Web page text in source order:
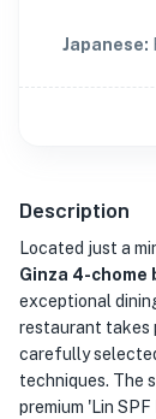
Japanese:
Description
Located just a
Ginza 4-chome
exceptional
restaurant takes
carefully
techniques. The
premium 'Lin